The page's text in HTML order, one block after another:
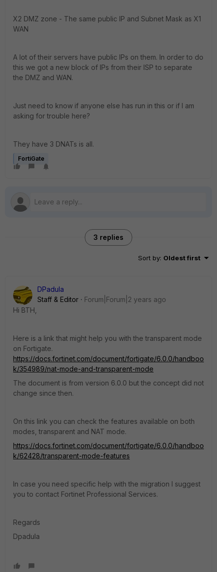
X2 DMZ zone - The same public IP and Subnet Mask as X1
WAN
A lot of their servers have public IPs on them. In order to do
this we got a new block of IPs from their ISP to separate
the DMZ and WAN.
Just need to know if anyone else has run in this or if I am
asking for trouble here?
They have 3 DNATs is all.
FortiGate
3 replies
Sort by: Oldest first
DPadula
Staff & Editor
Forum|Forum|2 years ago
Hi BTH,
Here is a link that might help you with the transparent mode
on Fortigate.
https://docs.fortinet.com/document/fortigate/6.0.0/handboo
k/354989/nat-mode-and-transparent-mode
The document is from version 6.0.0 but the concept did not
change since then.
On this link you can check the features available on both
modes, transparent and NAT mode.
https://docs.fortinet.com/document/fortigate/6.0.0/handboo
k/62428/transparent-mode-features
In case you need specific help with the migration I suggest
you to contact Fortinet Professional Services.
Regards
Dpadula